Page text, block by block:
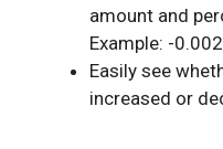
amount and
Example: -
Easily see
increased or